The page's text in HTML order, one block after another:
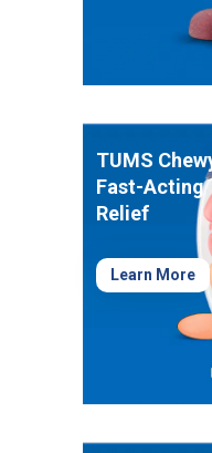
Healthy Game
How To Snack
9 Foods That Help
TUMS
Fast-Acting
Relief
Learn More